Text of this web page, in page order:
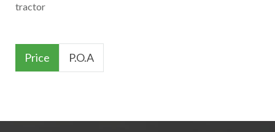
tractor
Price P.O.A